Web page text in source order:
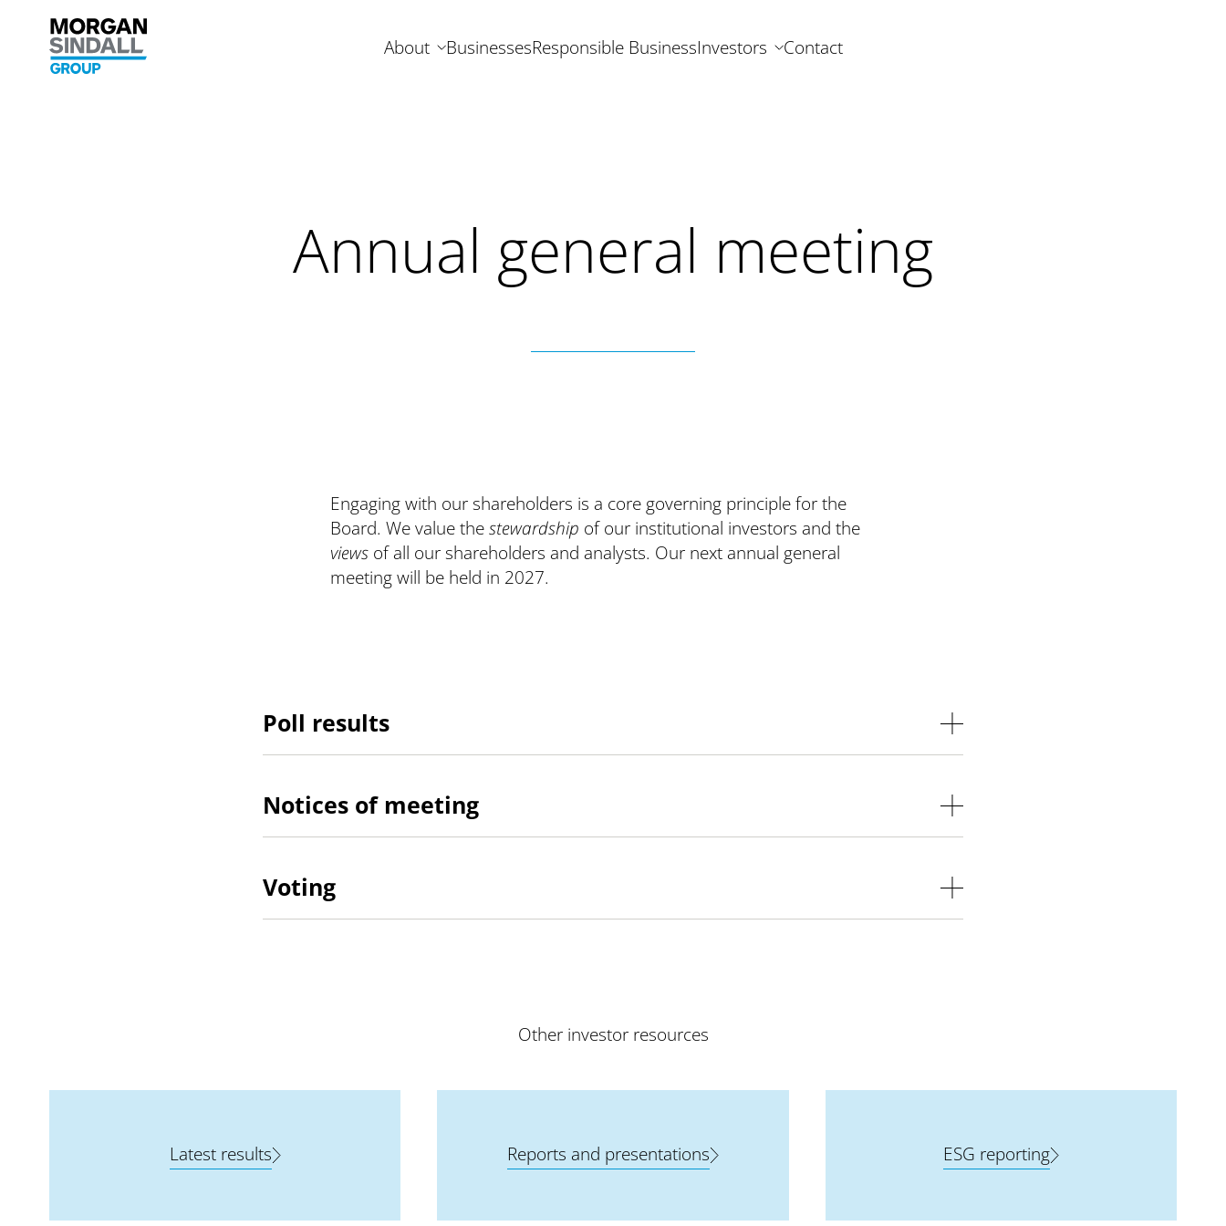
Morgan Sindall Group homepage
About BusinessesResponsible BusinessInvestors Contact
Annual general meeting
Engaging with our shareholders is a core governing principle for the
Board. We value the stewardship of our institutional investors and the
views of all our shareholders and analysts. Our next annual general
meeting will be held in 2027.
Poll results
Notices of meeting
Voting
Other investor resources
Latest results Reports and presentations ESG reporting